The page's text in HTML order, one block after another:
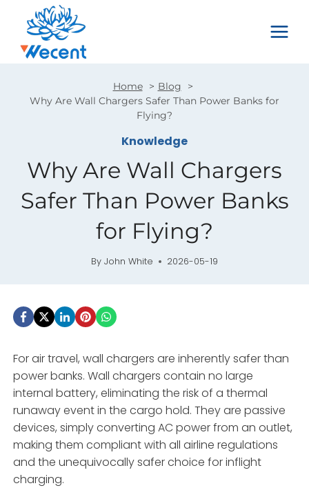
content
Home
Blog
Why Are Wall Chargers Safer Than Power Banks for
Flying?
Knowledge
Why Are Wall Chargers
Safer Than Power Banks
for Flying?
By John White 2026-05-19
For air travel, wall chargers are inherently safer than
power banks. Wall chargers contain no large
internal battery, eliminating the risk of a thermal
runaway event in the cargo hold. They are passive
devices, simply converting AC power from an outlet,
making them compliant with all airline regulations
and the unequivocally safer choice for inflight
charging.